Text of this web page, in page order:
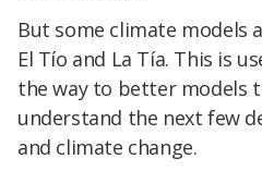
But some climate models
El Tío and La Tía. This is
the way to better models
understand the next few
and climate change.